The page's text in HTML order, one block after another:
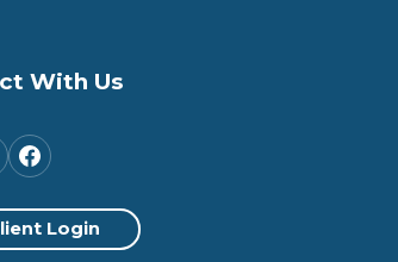
With Us
Login